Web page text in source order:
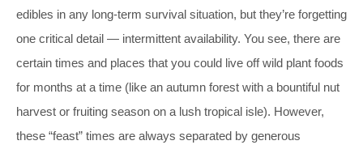
edibles in any long-term survival situation, but they’re forgetting
one critical detail — intermittent availability. You see, there are
certain times and places that you could live off wild plant foods
for months at a time (like an autumn forest with a bountiful nut
harvest or fruiting season on a lush tropical isle). However,
these “feast” times are always separated by generous